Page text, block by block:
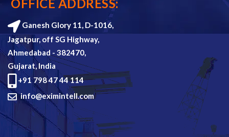
OFFICE ADDRESS:
Ganesh Glory 11, D-1016,
Jagatpur, off SG Highway,
Ahmedabad - 382470,
Gujarat, India
+91 798 47 44 114
info@eximintell.com